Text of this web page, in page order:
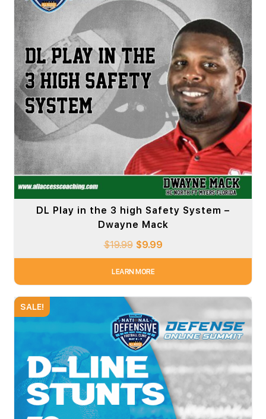
DL Play in the 3 high Safety System –
Dwayne Mack
$19.99 $9.99
LEARN MORE
SALE!